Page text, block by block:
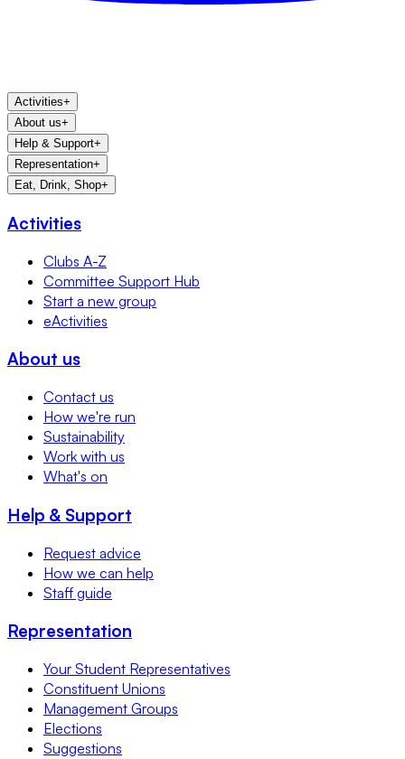
Activities+
About us+
Help & Support+
Representation+
Eat, Drink, Shop+
Activities
Clubs A-Z
Committee Support Hub
Start a new group
eActivities
About us
Contact us
How we're run
Sustainability
Work with us
What's on
Help & Support
Request advice
How we can help
Staff guide
Representation
Your Student Representatives
Constituent Unions
Management Groups
Elections
Suggestions